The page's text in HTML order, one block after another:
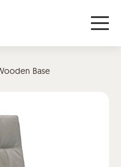
Base